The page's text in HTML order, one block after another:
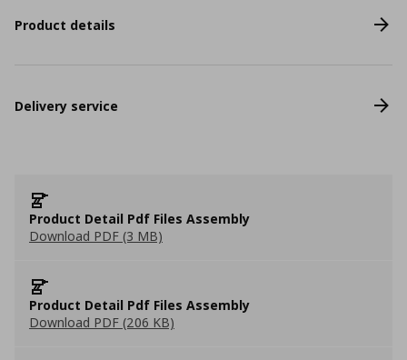
Product details
Delivery service
Product Detail Pdf Files Assembly
Download PDF (3 MB)
Product Detail Pdf Files Assembly
Download PDF (206 KB)